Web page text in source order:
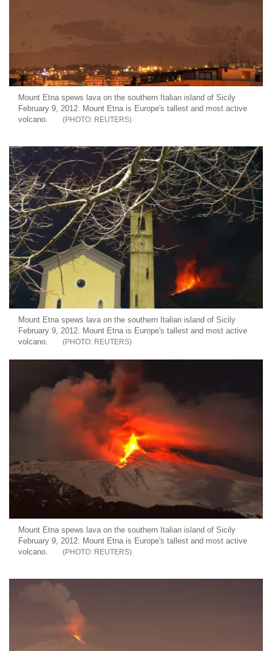
Mount Etna spews lava on the southern Italian island of Sicily
February 9, 2012. Mount Etna is Europe's tallest and most active
volcano.
REUTERS
Mount Etna spews lava on the southern Italian island of Sicily
February 9, 2012. Mount Etna is Europe's tallest and most active
volcano.
REUTERS
Mount Etna spews lava on the southern Italian island of Sicily
February 9, 2012. Mount Etna is Europe's tallest and most active
volcano.
REUTERS